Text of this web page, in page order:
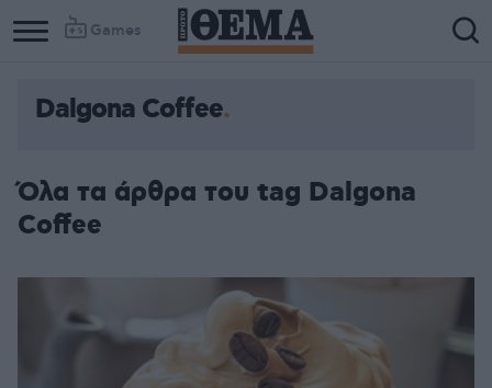
Games
Dalgona Coffee
Όλα τα άρθρα του tag Dalgona
Coffee